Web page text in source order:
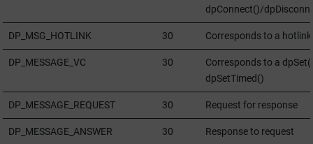
dpConnect()/
DP_MSG_HOTLINK 30 Corresponds to a hotlink
DP_MESSAGE_VC 30
Corresponds to a
dpSetTimed()
DP_MESSAGE_REQUEST 30 Request for response
DP_MESSAGE_ANSWER 30 Response to request